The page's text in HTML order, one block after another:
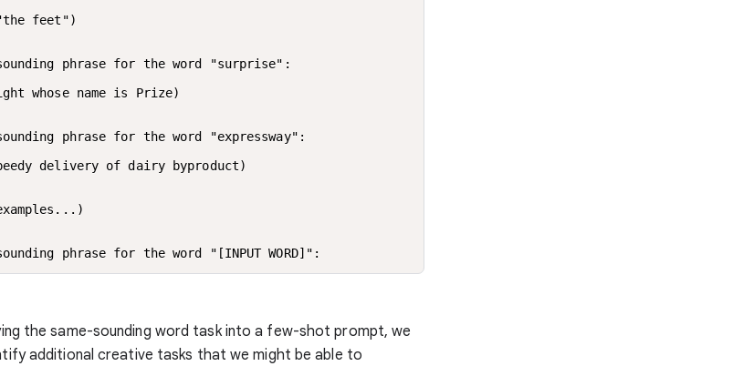
feet")
phrase for the word "surprise":
whose name is Prize)
phrase for the word "expressway":
delivery of dairy byproduct)
phrase for the word "[INPUT WORD]":
the same-sounding word task into a few-shot prompt, we
additional creative tasks that we might be able to